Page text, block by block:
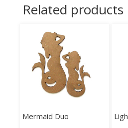
Related products
Mermaid Duo